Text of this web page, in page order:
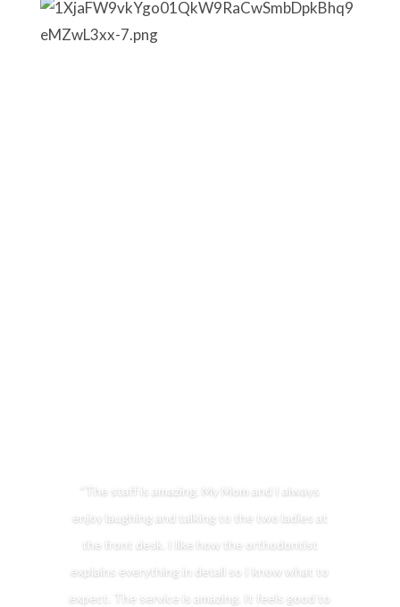
"The staff is amazing. My Mom and I always
enjoy laughing and talking to the two ladies at
the front desk. I like how the orthodontist
explains everything in detail so I know what to
expect. The service is amazing. It feels good to